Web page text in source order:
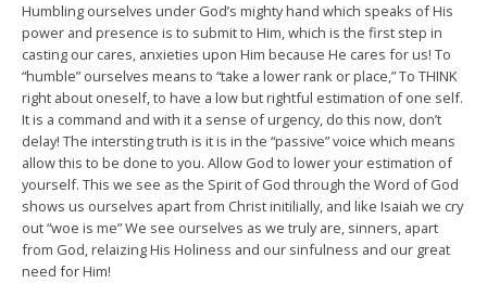
Humbling ourselves under God’s mighty hand which speaks of His
power and presence is to submit to Him, which is the first step in
casting our cares, anxieties upon Him because He cares for us! To
“humble” ourselves means to “take a lower rank or place,” To THINK
right about oneself, to have a low but rightful estimation of one self.
It is a command and with it a sense of urgency, do this now, don’t
delay! The intersting truth is it is in the “passive” voice which means
allow this to be done to you. Allow God to lower your estimation of
yourself. This we see as the Spirit of God through the Word of God
shows us ourselves apart from Christ initilially, and like Isaiah we cry
out “woe is me” We see ourselves as we truly are, sinners, apart
from God, relaizing His Holiness and our sinfulness and our great
need for Him!